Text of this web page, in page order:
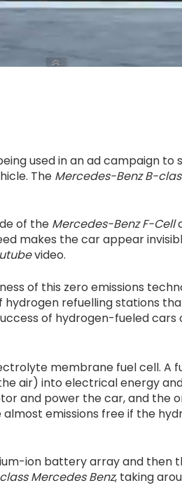
used in an ad campaign to
The Mercedes-Benz B-
of the Mercedes-Benz F-Cell
makes the car appear
video.
of this zero emissions
refuelling stations
of hydrogen-fueled cars
membrane fuel cell. A
air) into electrical energy
and power the car, and the
emissions free if the
ion battery array and then
Mercedes Benz, taking